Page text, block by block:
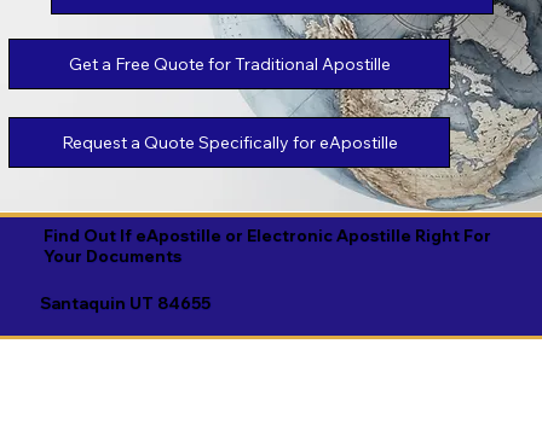
Find Out If eApostille or Electronic Apostille Right For
Your Documents
Santaquin UT 84655
Get a Free Quote for Traditional Apostille
Request a Quote Specifically for eApostille